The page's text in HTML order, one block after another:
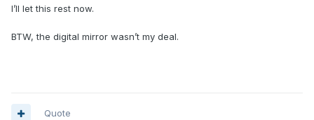
I’ll let this rest now.
BTW, the digital mirror wasn’t my deal.
Quote